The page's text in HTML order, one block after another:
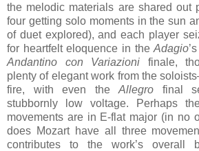
the melodic materials are shared out
four getting solo moments in the sun
of duet explored), and each player
for heartfelt eloquence in theAdagio
Andantino con Variazioni finale,
plenty of elegant work from the
fire, with even the Allegro final
stubbornly low voltage. Perhaps
movements are in E-flat major (in no
does Mozart have all three
contributes to the work’s overall